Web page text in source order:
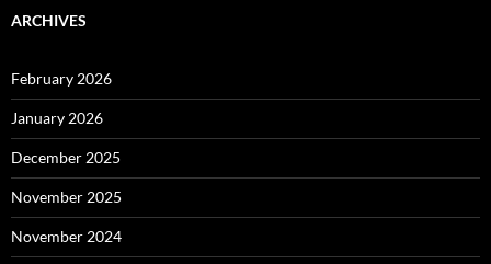
ARCHIVES
February 2026
January 2026
December 2025
November 2025
November 2024